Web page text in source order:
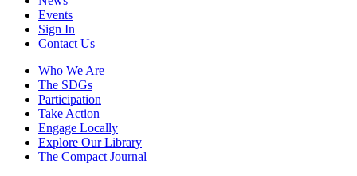
Events
Sign In
Contact Us
Who We Are
The SDGs
Participation
Take Action
Engage Locally
Explore Our Library
The Compact Journal